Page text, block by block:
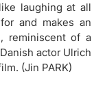
laughing at all
and makes an
reminiscent of a
actor Ulrich
(Jin PARK)